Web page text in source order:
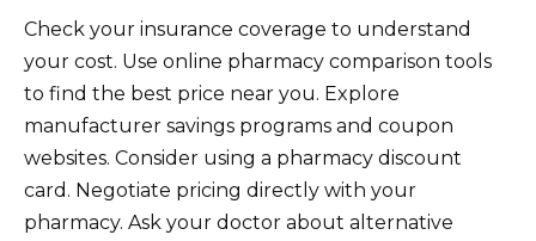
Check your insurance coverage to understand
your cost. Use online pharmacy comparison tools
to find the best price near you. Explore
manufacturer savings programs and coupon
websites. Consider using a pharmacy discount
card. Negotiate pricing directly with your
pharmacy. Ask your doctor about alternative